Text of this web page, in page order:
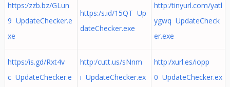
https:/zzb.bz/GLun
9 UpdateChecker.e
xe
https:/s.id/15QT Up
dateChecker.exe
http:/tinyurl.com/yatl
ygwq UpdateCheck
er.exe
https:/is.gd/Rxt4v
c UpdateChecker.e
http:/cutt.us/sNnm
i UpdateChecker.ex
http:/xurl.es/iopp
0 UpdateChecker.ex